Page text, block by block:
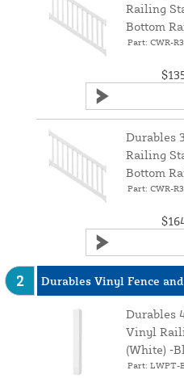
Railing
Bottom
Part: CWR-
Durables
Railing
Bottom
Part: CWR-
2 Durables Vinyl Fence
Durables
Vinyl
(White)
Part: LWPT-